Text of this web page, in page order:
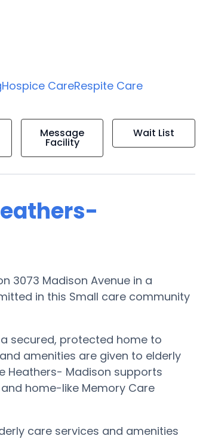
Hospice CareRespite Care
Message
Facility
Wait List
3073 Madison Avenue in a
in this Small care community
secured, protected home to
amenities are given to elderly
Heathers- Madison supports
home-like Memory Care
care services and amenities